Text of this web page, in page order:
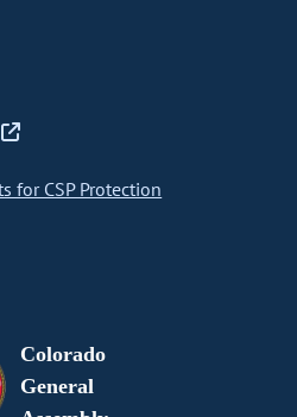
for CSP Protection
Colorado
General